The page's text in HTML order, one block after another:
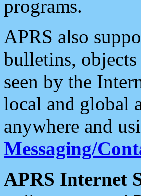
programs.
APRS also
bulletins, objects
seen by the
local and global
anywhere and
Messaging/
APRS Internet